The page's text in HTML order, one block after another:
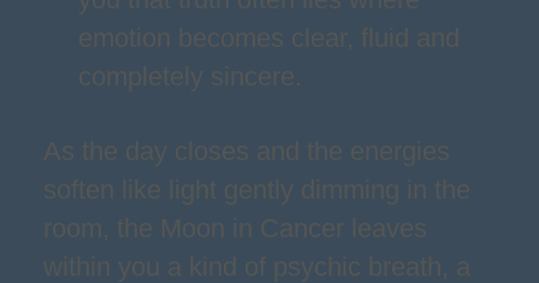
emotion becomes clear, fluid and
completely sincere.
As the day closes and the energies
soften like light gently dimming in the
room, the Moon in Cancer leaves
within you a kind of psychic breath, a